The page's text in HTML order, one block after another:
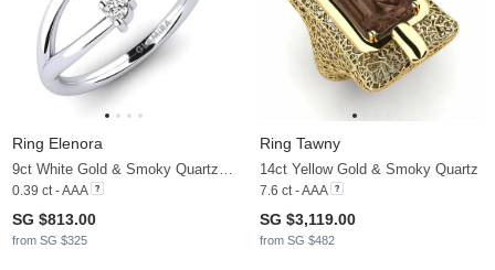
Ring Elenora
0.39 ct - AAA
SG $813.00
from SG $325
Ring Tawny
14ct Yellow Gold & Smoky Quartz
7.6 ct - AAA
SG $3,119.00
from SG $482